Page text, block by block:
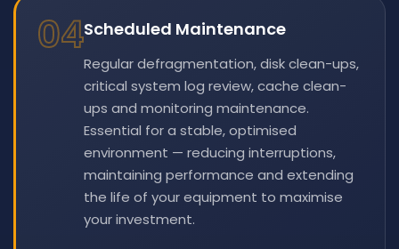
04Scheduled Maintenance
Regular defragmentation, disk clean-ups,
critical system log review, cache clean-
ups and monitoring maintenance.
Essential for a stable, optimised
environment — reducing interruptions,
maintaining performance and extending
the life of your equipment to maximise
your investment.